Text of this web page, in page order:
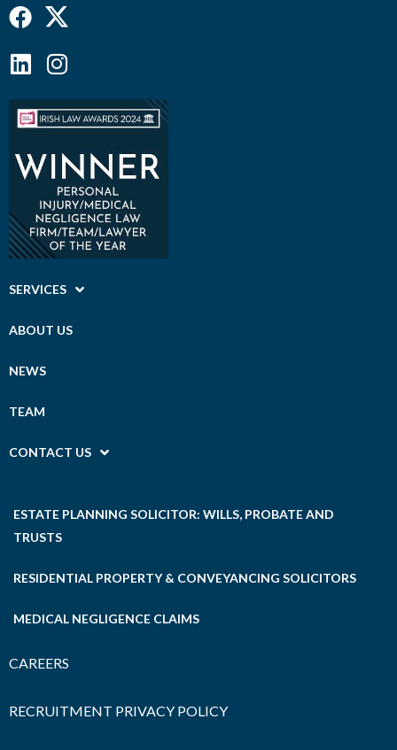
Facebook
LinkedinInstagram
SERVICES
ABOUT US
NEWS
TEAM
CONTACT US
ESTATE PLANNING SOLICITOR: WILLS, PROBATE AND
TRUSTS
RESIDENTIAL PROPERTY & CONVEYANCING SOLICITORS
MEDICAL NEGLIGENCE CLAIMS
CAREERS
RECRUITMENT PRIVACY POLICY